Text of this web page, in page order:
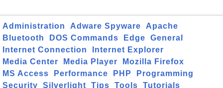
Administration Adware Spyware
Apache
Bluetooth
DOS Commands Edge
General
Internet Connection
Internet Explorer
Media Center
Media Player
Mozilla Firefox
MS Access
Performance PHP
Programming
Security
Silverlight Tips Tools Tutorials